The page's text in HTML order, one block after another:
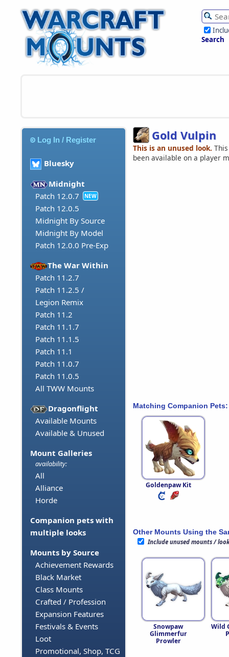
Search
Log In / Register
Bluesky
Midnight
Patch 12.0.7
NEW
Patch 12.0.5
Midnight By Source
Midnight By Model
Patch 12.0.0 Pre-Exp
The War Within
Patch 11.2.7
Patch 11.2.5 /
Legion Remix
Patch 11.2
Patch 11.1.7
Patch 11.1.5
Patch 11.1
Patch 11.0.7
Patch 11.0.5
All TWW Mounts
Dragonflight
Available Mounts
Available & Unused
Mount Galleries
availability:
All
Alliance
Horde
Companion pets with
multiple looks
Mounts by Source
Achievement Rewards
Black Market
Class Mounts
Crafted / Profession
Expansion Features
Festivals & Events
Loot
Promotional, Shop, TCG
Gold Vulpin
This is an unused look.
been available on a player
Matching Companion Pets:
Goldenpaw Kit
Other Mounts Using the
Include unused mounts /
Snowpaw
Glimmerfur
Prowler
Wild